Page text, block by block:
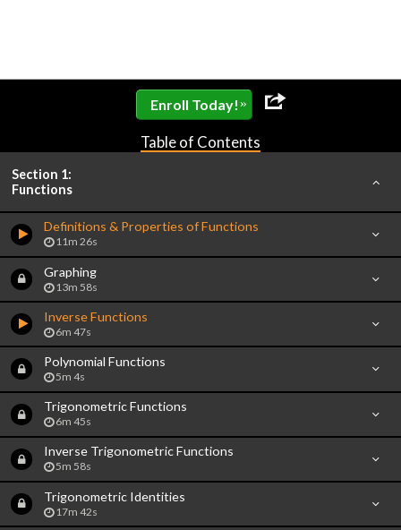
Enroll Today! »
Table of Contents
Section 1:
Functions
Definitions & Properties of Functions
11m 26s
Graphing
13m 58s
Inverse Functions
6m 47s
Polynomial Functions
5m 4s
Trigonometric Functions
6m 45s
Inverse Trigonometric Functions
5m 58s
Trigonometric Identities
17m 42s